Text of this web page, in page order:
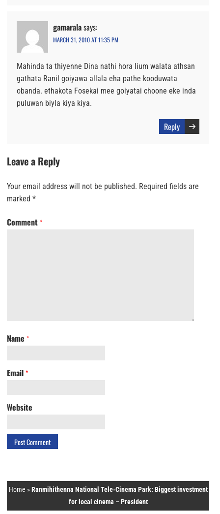
gamaralasays:
MARCH 31, 2010 AT 11:35 PM
Mahinda ta thiyenne Dina nathi hora lium walata athsan
gathata Ranil goiyawa allala eha pathe kooduwata
obanda. ethakota Fosekai mee goiyatai choone eke inda
puluwan biyla kiya kiya.
Reply
Leave a Reply
Your email address will not be published. Required fields are
marked *
Comment *
Name *
Email *
Website
Home »Ranmihithenna National Tele-Cinema Park: Biggest investment
for local cinema – President